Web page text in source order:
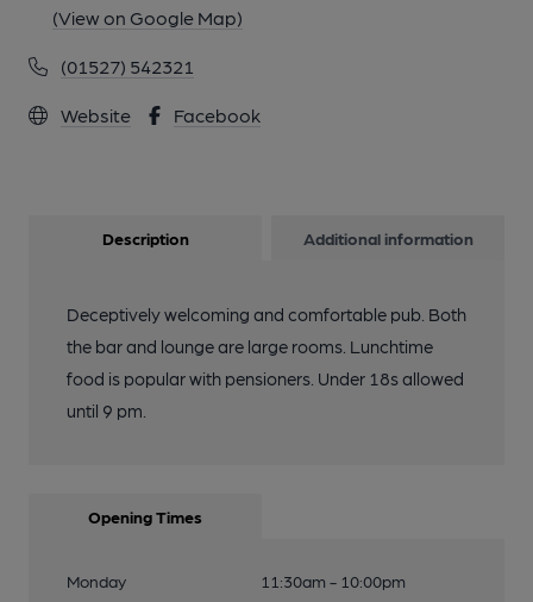
(View on Google Map)
(01527) 542321
Website Facebook
Description Additional information
Deceptively welcoming and comfortable pub. Both
the bar and lounge are large rooms. Lunchtime
food is popular with pensioners. Under 18s allowed
until 9 pm.
Opening Times
Monday
11:30am - 10:00pm